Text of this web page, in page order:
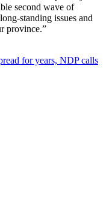
second wave of
standing issues and
province.”
for years, NDP calls